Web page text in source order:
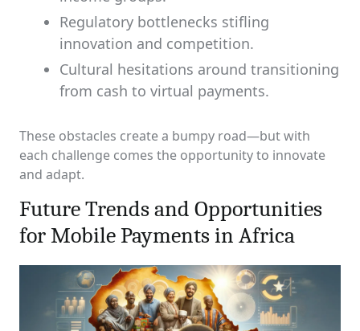
Regulatory bottlenecks stifling
innovation and competition.
Cultural hesitations around transitioning
from cash to virtual payments.
These obstacles create a bumpy road—but with
each challenge comes the opportunity to innovate
and adapt.
Future Trends and Opportunities
for Mobile Payments in Africa